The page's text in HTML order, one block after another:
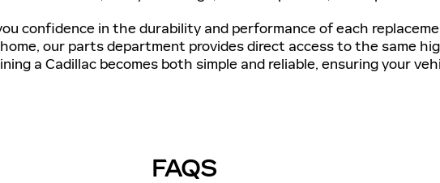
confidence in the durability and performance of each
our parts department provides direct access to the same
a Cadillac becomes both simple and reliable, ensuring your
FAQS